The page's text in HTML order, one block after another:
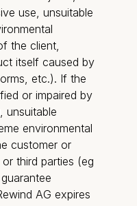
use, unsuitable
the client,
itself caused by
etc.). If the
or impaired by
unsuitable
environmental
customer or
third parties (eg
AG expires